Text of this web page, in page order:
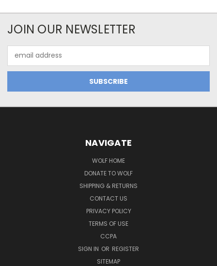
JOIN OUR NEWSLETTER
Address
NAVIGATE
WOLF HOME
DONATE TO WOLF
SHIPPING & RETURNS
CONTACT US
PRIVACY POLICY
TERMS OF USE
CCPA
SIGN IN OR REGISTER
SITEMAP